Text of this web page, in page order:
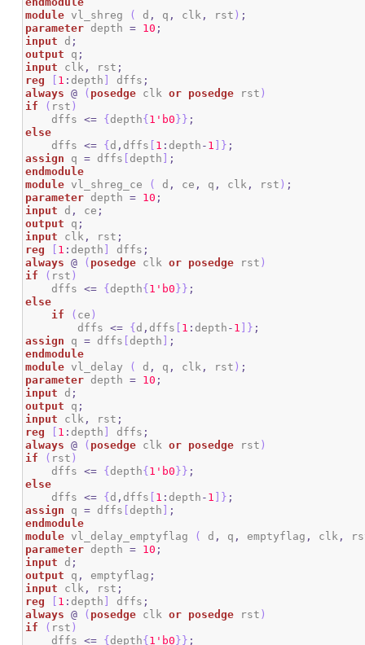
module vl_shreg ( d , q , clk , rst ) ;
parameter depth = 10 ;
input d ;
output q ;
input clk , rst ;
reg
1 : depth dffs ;
always
@ ( posedge clk or posedge rst )
if
( rst )
    dffs
<= { depth{ 1 'b0 } } ;
else
    dffs
<= { d , dffs 1 : depth - 1 } ;
assign q = dffs depth
;
endmodule
module vl_shreg_ce ( d , ce , q , clk , rst ) ;
parameter depth = 10 ;
input d , ce ;
output q ;
input clk , rst ;
reg
1 : depth dffs ;
always
@ ( posedge clk or posedge rst )
if
( rst )
    dffs
<= { depth{ 1 'b0 } } ;
else
if
( ce )
        dffs
<= { d , dffs 1 : depth - 1 } ;
assign q = dffs depth
;
endmodule
module vl_delay ( d , q , clk , rst ) ;
parameter depth = 10 ;
input d ;
output q ;
input clk , rst ;
reg
1 : depth dffs ;
always
@ ( posedge clk or posedge rst )
if
( rst )
    dffs
<= { depth{ 1 'b0 } } ;
else
    dffs
<= { d , dffs 1 : depth - 1 } ;
assign q = dffs depth
;
endmodule
module vl_delay_emptyflag ( d , q , emptyflag , clk ,
parameter depth = 10 ;
input d ;
output q , emptyflag ;
input clk , rst ;
reg
1 : depth dffs ;
always
@ ( posedge clk or posedge rst )
if
( rst )
    dffs
<= { depth{ 1 'b0 } } ;